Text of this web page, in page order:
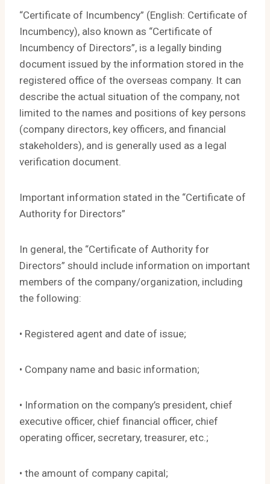
“Certificate of Incumbency” (English: Certificate of
Incumbency), also known as “Certificate of
Incumbency of Directors”, is a legally binding
document issued by the information stored in the
registered office of the overseas company. It can
describe the actual situation of the company, not
limited to the names and positions of key persons
(company directors, key officers, and financial
stakeholders), and is generally used as a legal
verification document.
Important information stated in the “Certificate of
Authority for Directors”
In general, the “Certificate of Authority for
Directors” should include information on important
members of the company/organization, including
the following:
• Registered agent and date of issue;
• Company name and basic information;
• Information on the company’s president, chief
executive officer, chief financial officer, chief
operating officer, secretary, treasurer, etc.;
• the amount of company capital;